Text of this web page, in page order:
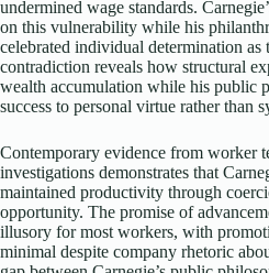
undermined wage standards.
on this vulnerability while his
celebrated individual determination as
contradiction reveals how structural
wealth accumulation while his public
success to personal virtue rather than
Contemporary evidence from worker
investigations demonstrates that
maintained productivity through
opportunity. The promise of
illusory for most workers, with
minimal despite company rhetoric